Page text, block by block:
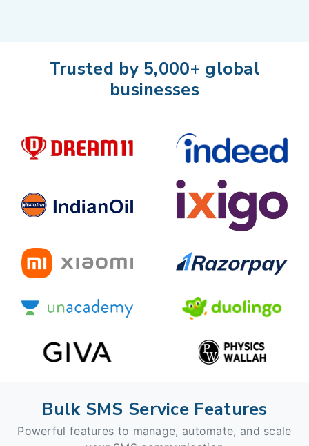
Trusted by 5,000+ global
businesses
Bulk SMS Service Features
Powerful features to manage, automate, and scale